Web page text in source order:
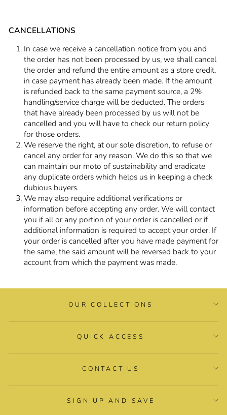
CANCELLATIONS
In case we receive a cancellation notice from you and
the order has not been processed by us, we shall cancel
the order and refund the entire amount as a store credit,
in case payment has already been made. If the amount
is refunded back to the same payment source, a 2%
handling/service charge will be deducted. The orders
that have already been processed by us will not be
cancelled and you will have to check our return policy
for those orders.
We reserve the right, at our sole discretion, to refuse or
cancel any order for any reason. We do this so that we
can maintain our moto of sustainability and eradicate
any duplicate orders which helps us in keeping a check
dubious buyers.
We may also require additional verifications or
information before accepting any order. We will contact
you if all or any portion of your order is cancelled or if
additional information is required to accept your order. If
your order is cancelled after you have made payment for
the same, the said amount will be reversed back to your
account from which the payment was made.
OUR COLLECTIONS
QUICK ACCESS
CONTACT US
SIGN UP AND SAVE